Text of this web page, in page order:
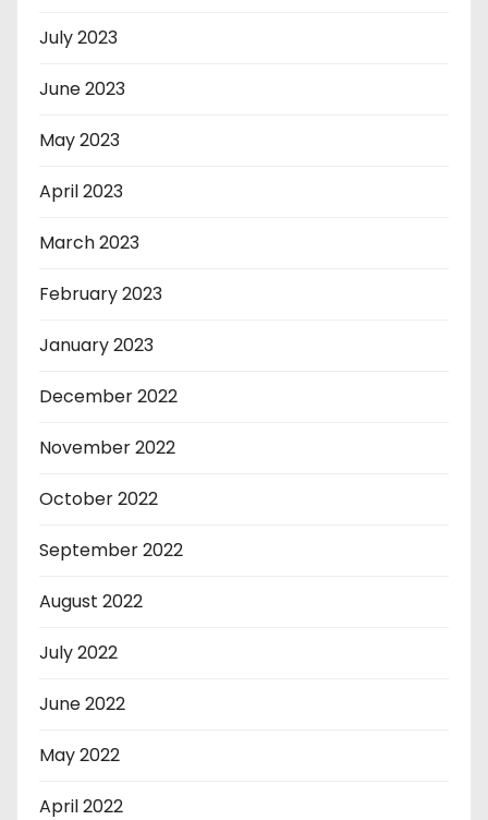
July 2023
June 2023
May 2023
April 2023
March 2023
February 2023
January 2023
December 2022
November 2022
October 2022
September 2022
August 2022
July 2022
June 2022
May 2022
April 2022